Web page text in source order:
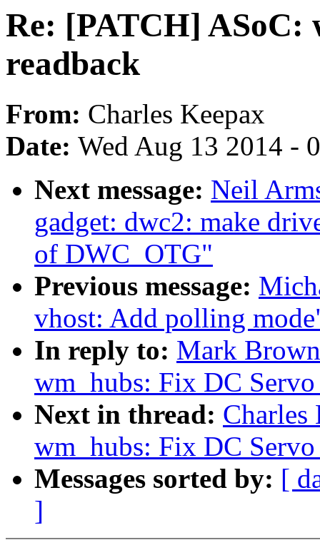
Re: [PATCH] ASoC:
readback
From: Charles Keepax
Date: Wed Aug 13 2014 -
Next message: Neil
gadget: dwc2: make
of DWC_OTG"
Previous message:
vhost: Add polling
In reply to: Mark
wm_hubs: Fix DC
Next in thread: Charles
wm_hubs: Fix DC
Messages sorted by: [
]